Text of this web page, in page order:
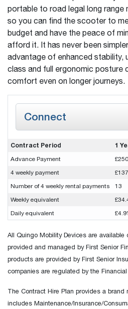
portable to road legal long range
so you can find the scooter to
budget and have the peace of
afford it. It has never been
advantage of enhanced stability,
class and full ergonomic posture
comfort even on longer journeys.
Contract Period 1
Advance Payment £250
4 weekly payment
Number of 4 weekly rental payments
13
Weekly equivalent
Daily equivalent
£4.91
All Quingo Mobility Devices are available
provided and managed by First Senior
products are provided by First Senior
companies are regulated by the
The Contract Hire Plan provides a brand
includes Maintenance/Insurance/